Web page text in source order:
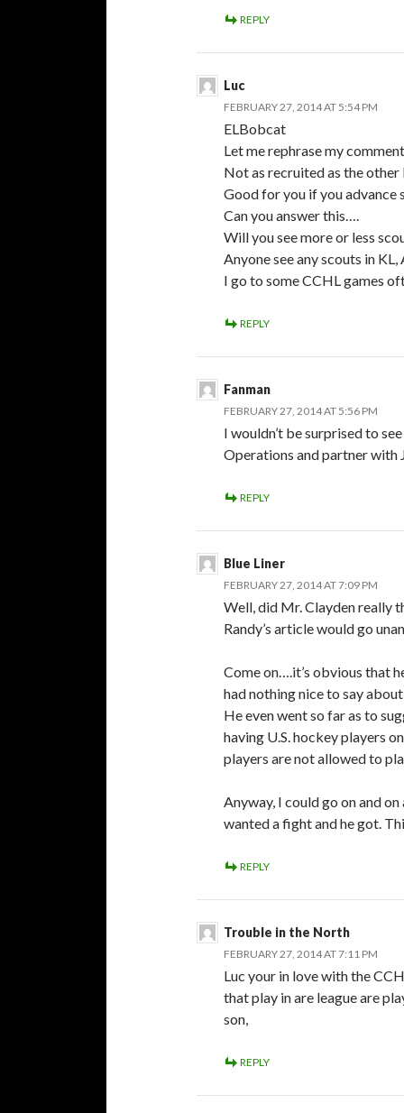
REPLY
Luc
FEBRUARY 27, 2014 AT 5:54 PM
ELBobcat
Let me rephrase my
Not as recruited as the other
Good for you if you advance
Can you answer this….
Will you see more or less
Anyone see any scouts in
I go to some CCHL games
REPLY
Fanman
FEBRUARY 27, 2014 AT 5:56 PM
I wouldn’t be surprised to
Operations and partner with
REPLY
Blue Liner
FEBRUARY 27, 2014 AT 7:09 PM
Well, did Mr. Clayden really
Randy’s article would go
Come on….it’s obvious that
had nothing nice to say
He even went so far as to
having U.S. hockey players
players are not allowed to
Anyway, I could go on and
wanted a fight and he got.
REPLY
Trouble in the North
FEBRUARY 27, 2014 AT 7:11 PM
Luc your in love with the
that play in are league are
son,
REPLY